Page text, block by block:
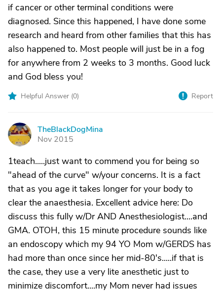
if cancer or other terminal conditions were
diagnosed. Since this happened, I have done some
research and heard from other families that this has
also happened to. Most people will just be in a fog
for anywhere from 2 weeks to 3 months. Good luck
and God bless you!
Helpful Answer (0) Report
T
TheBlackDogMina
Nov 2015
1teach.....just want to commend you for being so
"ahead of the curve" w/your concerns. It is a fact
that as you age it takes longer for your body to
clear the anaesthesia. Excellent advice here: Do
discuss this fully w/Dr AND Anesthesiologist....and
GMA. OTOH, this 15 minute procedure sounds like
an endoscopy which my 94 YO Mom w/GERDS has
had more than once since her mid-80's.....if that is
the case, they use a very lite anesthetic just to
minimize discomfort....my Mom never had issues